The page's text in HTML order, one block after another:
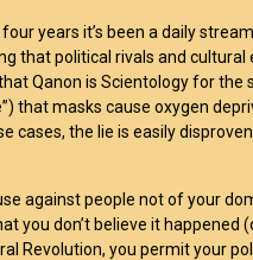
years it’s been a daily
that political rivals and cultural
Qanon is Scientology for the
that masks cause oxygen
cases, the lie is easily
against people not of your
you don’t believe it happened
Revolution, you permit your